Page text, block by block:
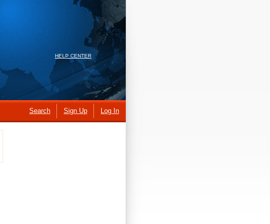
HELP CENTER
Search Sign Up Log In